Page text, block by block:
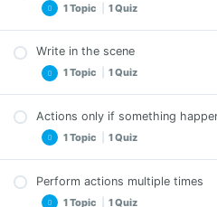
1 Topic 1 Quiz
Exercises
Games
Write in the scene
1 Topic 1 Quiz
Write in the scene – Exercises
Actions only if something
1 Topic 1 Quiz
Actions only if something
Perform actions multiple times
1 Topic 1 Quiz